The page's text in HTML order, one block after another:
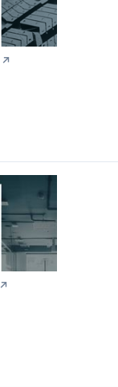
↗
↗